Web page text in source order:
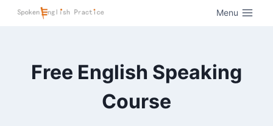
Menu
Free English Speaking
Course